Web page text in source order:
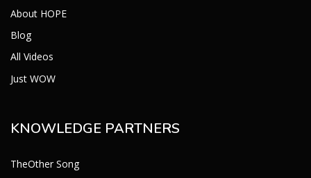
About HOPE
Blog
All Videos
Just WOW
KNOWLEDGE PARTNERS
TheOther Song